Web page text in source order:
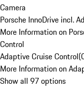
Camera
Porsche InnoDrive incl.
More Information on
Control
Adaptive Cruise Control(
More Information on
Show all 97 options